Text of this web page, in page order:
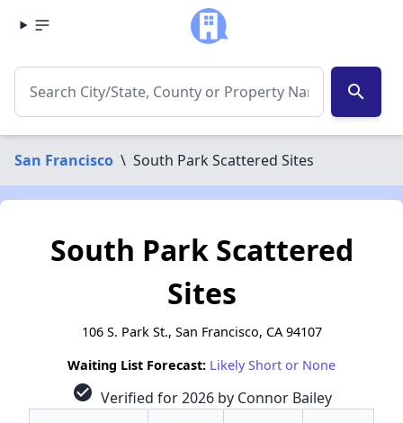
search
San Francisco \ South Park Scattered Sites
South Park Scattered
Sites
106 S. Park St., San Francisco, CA 94107
Waiting List Forecast: Likely Short or None
check_circle Verified for 2026 by Connor Bailey